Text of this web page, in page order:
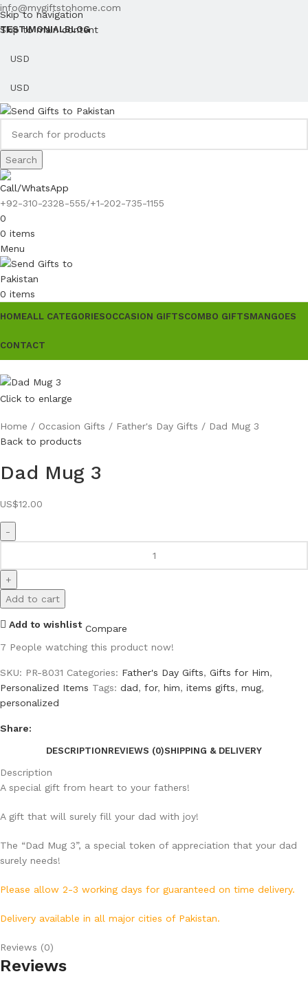
Skip to navigation
Skip to main content
info@mygiftstohome.com
TESTIMONIALBLOG
Search
Call/WhatsApp
+92-310-2328-555/+1-202-735-1155
0
0 items
Menu
0 items
HOMEALL CATEGORIESOCCASION GIFTSCOMBO GIFTSMANGOES
CONTACT
Click to enlarge
Home Occasion Gifts Father's Day Gifts
Dad Mug 3
Back to products
Dad Mug 3
US$12.00
Add to cart
Add to wishlist Compare
7 People watching this product now!
SKU: PR-8031 Categories: Father's Day Gifts, Gifts for Him,
Personalized Items Tags: dad, for, him, items gifts, mug,
personalized
Share:
DESCRIPTIONREVIEWS (0)SHIPPING & DELIVERY
Description
A special gift from heart to your fathers!
A gift that will surely fill your dad with joy!
The “Dad Mug 3”, a special token of appreciation that your dad
surely needs!
Please allow 2-3 working days for guaranteed on time delivery.
Delivery available in all major cities of Pakistan.
Reviews (0)
Reviews